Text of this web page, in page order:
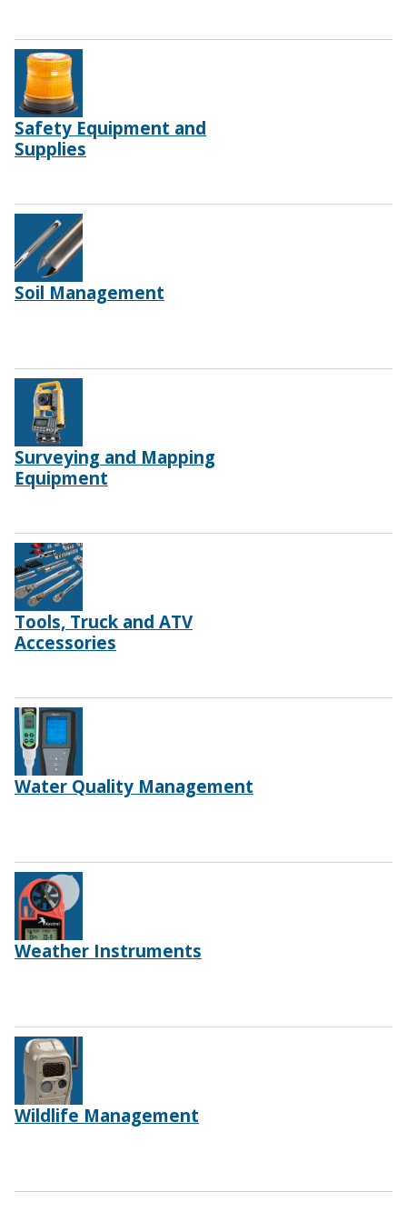
Safety Equipment and
Supplies
Soil Management
Surveying and Mapping
Equipment
Tools, Truck and ATV
Accessories
Water Quality Management
Weather Instruments
Wildlife Management